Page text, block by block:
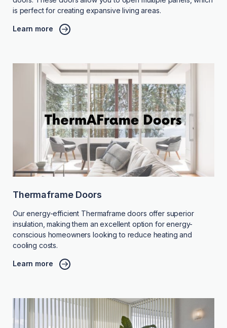
is perfect for creating expansive living areas.
Learn more
Thermaframe Doors
Our energy-efficient Thermaframe doors offer superior
insulation, making them an excellent option for energy-
conscious homeowners looking to reduce heating and
cooling costs.
Learn more